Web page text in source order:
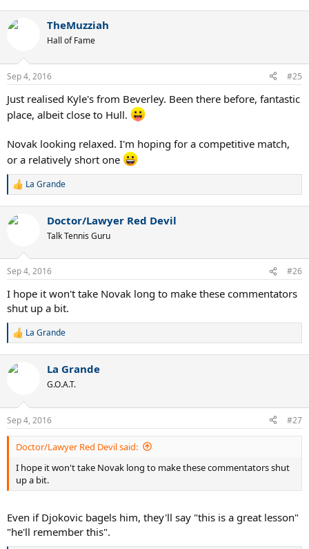
TheMuzziah
Hall of Fame
Sep 4, 2016 #25
Just realised Kyle's from Beverley. Been there before, fantastic
place, albeit close to Hull.
Novak looking relaxed. I'm hoping for a competitive match,
or a relatively short one
R
c
s
La Grande
Doctor/Lawyer Red Devil
Talk Tennis Guru
Sep 4, 2016 #26
I hope it won't take Novak long to make these commentators
shut up a bit.
R
c
s
:
La Grande
La Grande
G.O.A.T.
Sep 4, 2016 #27
Doctor/Lawyer Red Devil said:
I hope it won't take Novak long to make these commentators shut
up a bit.
Even if Djokovic bagels him, they'll say "this is a great lesson"
"he'll remember this".